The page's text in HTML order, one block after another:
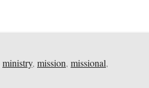
ministry, mission, missional,